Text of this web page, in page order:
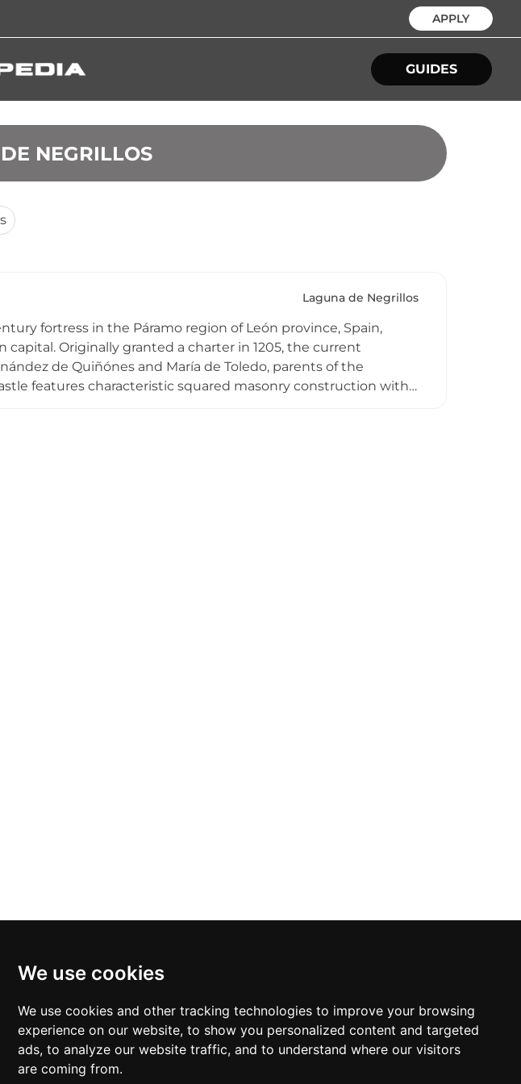
We use cookies
We use cookies and other tracking technologies to improve your browsing
experience on our website, to show you personalized content and targeted
ads, to analyze our website traffic, and to understand where our visitors
are coming from.
APPLY
GUIDES
NEGRILLOS
Laguna de Negrillos
fortress in the Páramo region of León province, Spain,
Originally granted a charter in 1205, the current
de Quiñónes and María de Toledo, parents of the
features characteristic squared masonry construction with